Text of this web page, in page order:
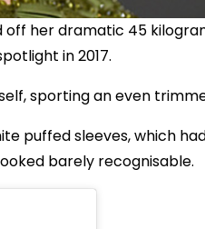
off her dramatic 45
in 2017.
sporting an even
puffed sleeves, which
barely recognisable.